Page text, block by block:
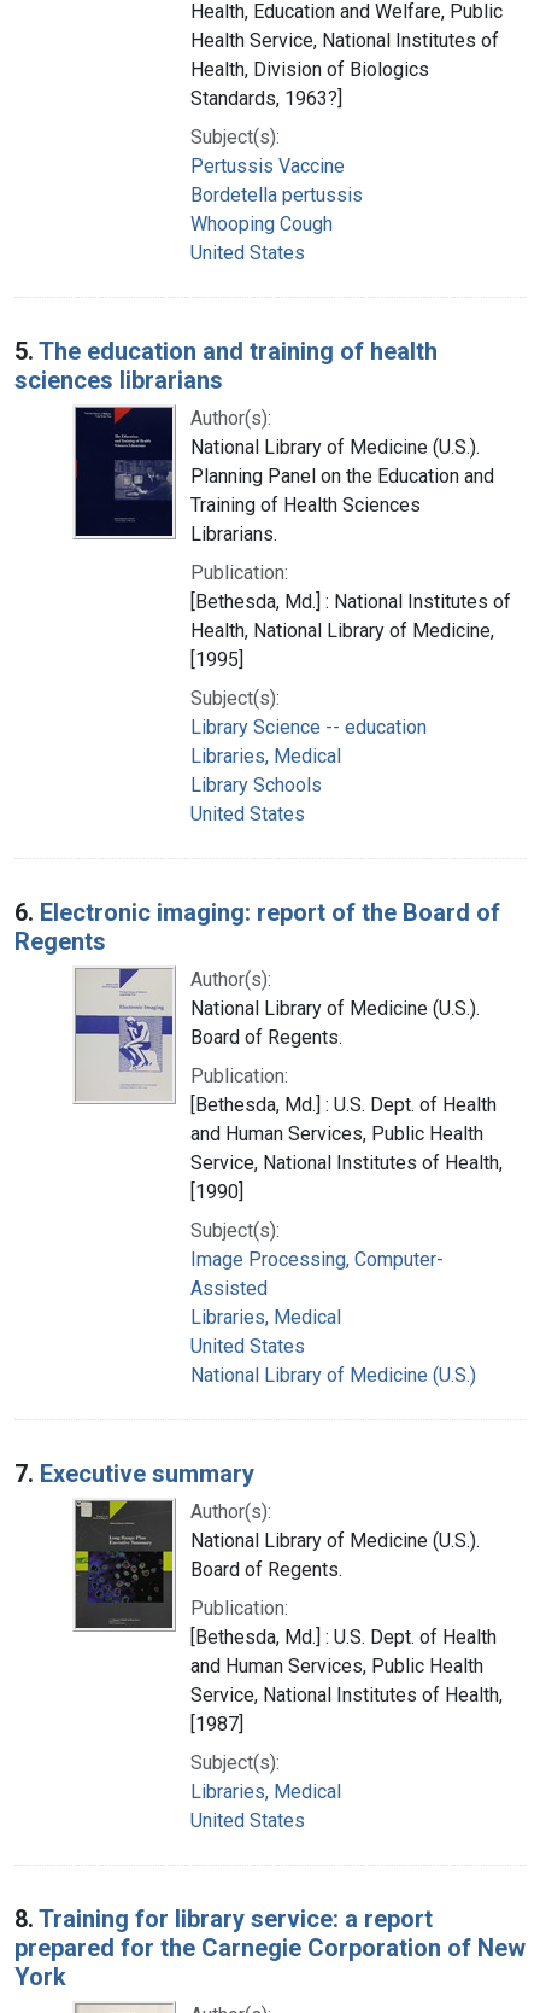
Health, Education and Welfare, Public
Health Service, National Institutes of
Health, Division of Biologics
Standards, 1963?]
Subject(s):
Pertussis Vaccine
Bordetella pertussis
Whooping Cough
United States
5. The education and training of health
sciences librarians
Author(s):
National Library of Medicine (U.S.).
Planning Panel on the Education and
Training of Health Sciences
Librarians.
Publication:
[Bethesda, Md.] : National Institutes of
Health, National Library of Medicine,
[1995]
Subject(s):
Library Science -- education
Libraries, Medical
Library Schools
United States
6. Electronic imaging: report of the Board of
Regents
Author(s):
National Library of Medicine (U.S.).
Board of Regents.
Publication:
[Bethesda, Md.] : U.S. Dept. of Health
and Human Services, Public Health
Service, National Institutes of Health,
[1990]
Subject(s):
Image Processing, Computer-
Assisted
Libraries, Medical
United States
National Library of Medicine (U.S.)
7. Executive summary
Author(s):
National Library of Medicine (U.S.).
Board of Regents.
Publication:
[Bethesda, Md.] : U.S. Dept. of Health
and Human Services, Public Health
Service, National Institutes of Health,
[1987]
Subject(s):
Libraries, Medical
United States
8. Training for library service: a report
prepared for the Carnegie Corporation of New
York